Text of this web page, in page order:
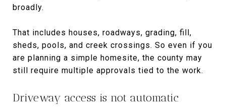
broadly.
That includes houses, roadways, grading, fill,
sheds, pools, and creek crossings. So even if you
are planning a simple homesite, the county may
still require multiple approvals tied to the work.
Driveway access is not automatic